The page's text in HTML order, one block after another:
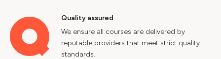
Quality assured
We ensure all courses are delivered by
reputable providers that meet strict quality
standards.